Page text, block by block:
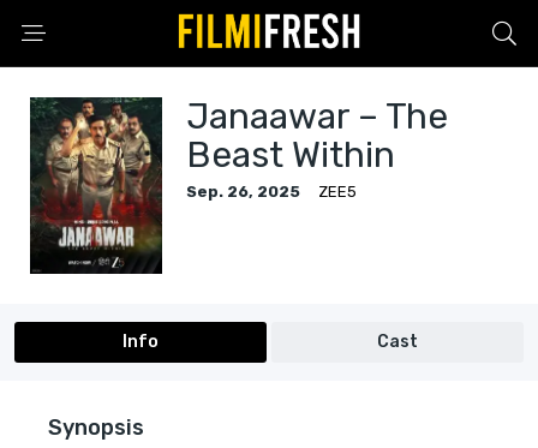
Janaawar – The
Beast Within
Sep. 26, 2025 ZEE5
Info Cast
Synopsis